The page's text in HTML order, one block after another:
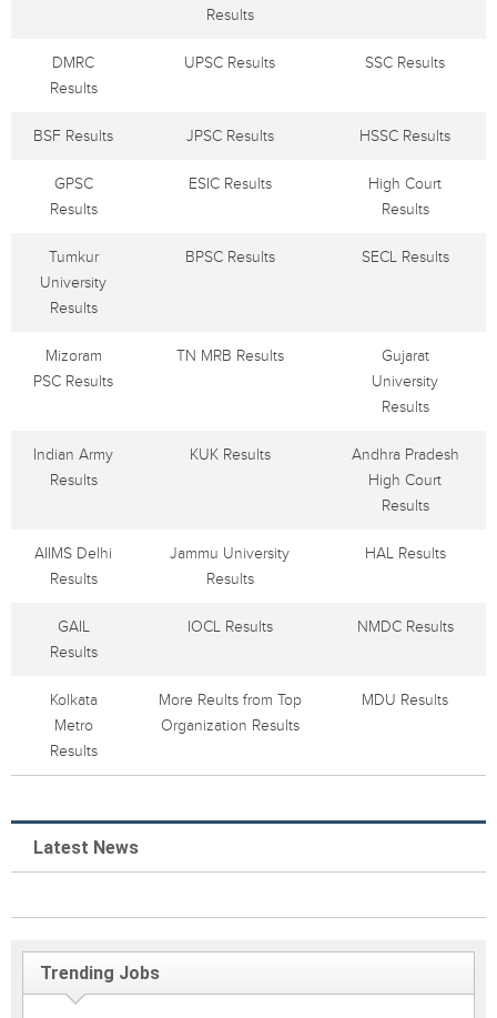
Results
DMRC
Results
UPSC Results SSC Results
BSF Results JPSC Results HSSC Results
GPSC
Results
ESIC Results
High Court
Results
Tumkur
University
Results
BPSC Results SECL Results
Mizoram
PSC Results
TN MRB Results
Gujarat
University
Results
Indian Army
Results
KUK Results
Andhra Pradesh
High Court
Results
AIIMS Delhi
Results
Jammu University
Results
HAL Results
GAIL
Results
IOCL Results NMDC Results
Kolkata
Metro
Results
More Reults from Top
Organization Results
MDU Results
Latest News
Trending Jobs